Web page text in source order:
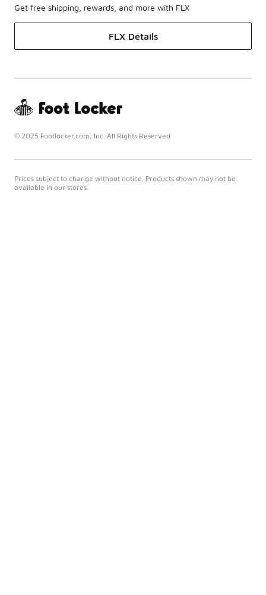
Get free shipping, rewards, and more with FLX
FLX Details
© 2025 Footlocker.com, Inc. All Rights Reserved
Prices subject to change without notice. Products shown may not be
available in our stores.